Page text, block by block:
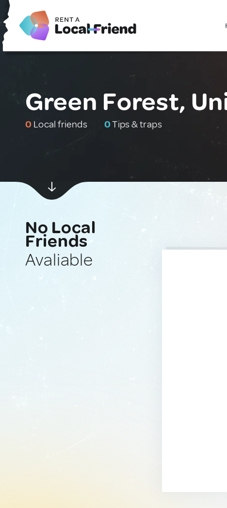
Green Forest,
0 Local friends 0Tips & traps
No Local
Friends
Avaliable